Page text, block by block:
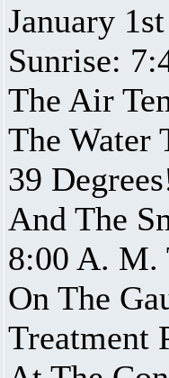
January
Sunrise:
The Air
The Water
39
And The
8:00 A. M.
On The
Treatment